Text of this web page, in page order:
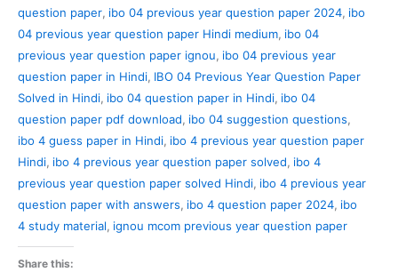
in
Hindi
quantity
question paper, ibo 04 previous year question paper 2024, ibo
04 previous year question paper Hindi medium, ibo 04
previous year question paper ignou, ibo 04 previous year
question paper in Hindi, IBO 04 Previous Year Question Paper
Solved in Hindi, ibo 04 question paper in Hindi, ibo 04
question paper pdf download, ibo 04 suggestion questions,
ibo 4 guess paper in Hindi, ibo 4 previous year question paper
Hindi, ibo 4 previous year question paper solved, ibo 4
previous year question paper solved Hindi, ibo 4 previous year
question paper with answers, ibo 4 question paper 2024, ibo
4 study material, ignou mcom previous year question paper
Share this: